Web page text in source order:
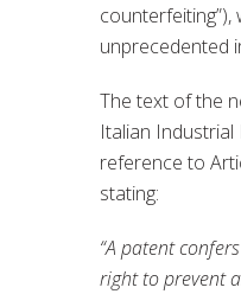
counterfeiting”),
unprecedented
The text of the
Italian
reference to
stating:
“A patent
right to prevent